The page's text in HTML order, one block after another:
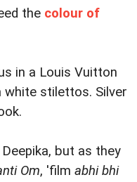
the colour of
in a Louis Vuitton
white stilettos. Silver
but as they
Om, 'film abhi bhi